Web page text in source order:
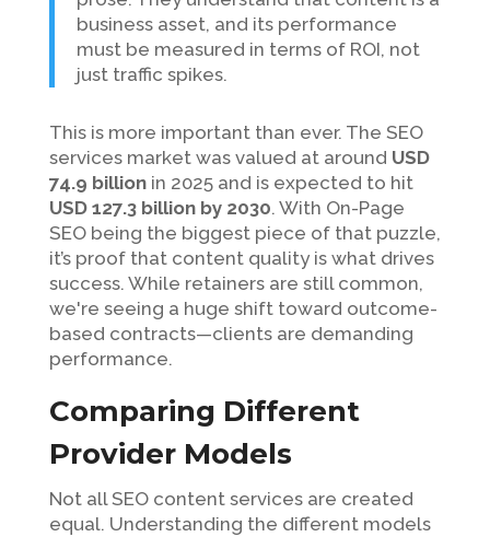
business asset, and its performance
must be measured in terms of ROI, not
just traffic spikes.
This is more important than ever. The SEO
services market was valued at around USD
74.9 billionin 2025 and is expected to hit
USD 127.3 billion by 2030. With On-Page
SEO being the biggest piece of that puzzle,
it’s proof that content quality is what drives
success. While retainers are still common,
we're seeing a huge shift toward outcome-
based contracts—clients are demanding
performance.
Comparing Different
Provider Models
Not all SEO content services are created
equal. Understanding the different models